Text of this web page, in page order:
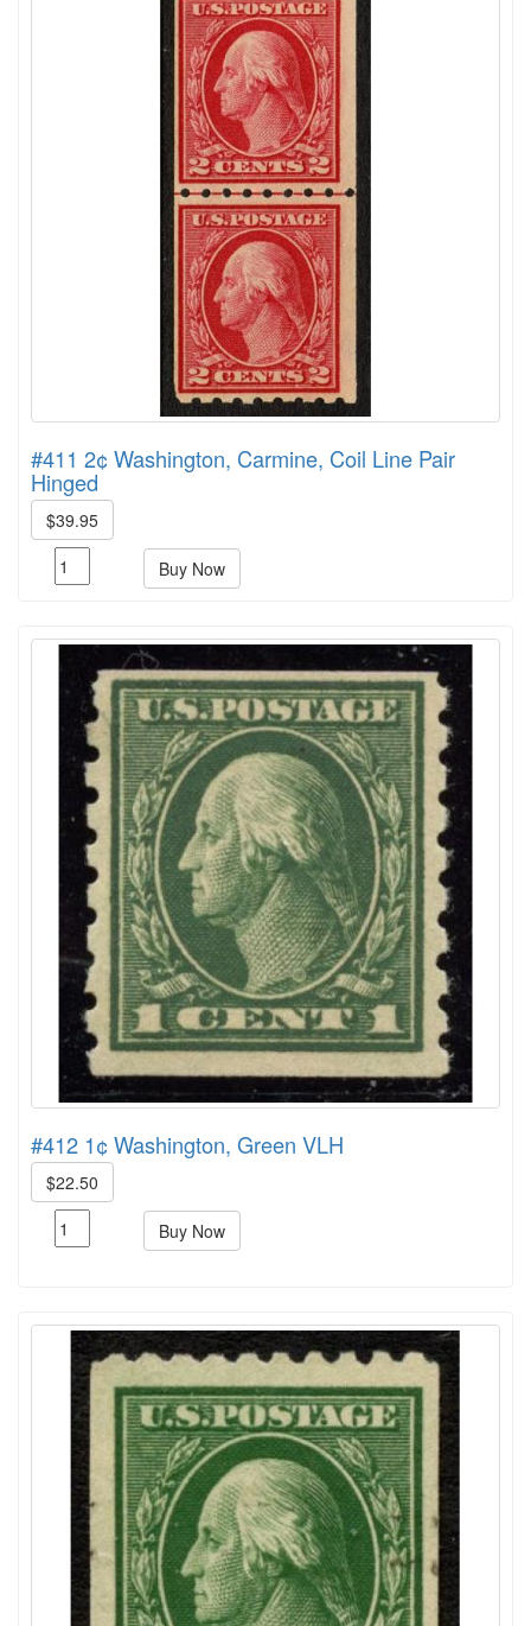
#411 2¢ Washington, Carmine, Coil Line Pair
Hinged
$39.95
Buy Now
#412 1¢ Washington, Green VLH
$22.50
Buy Now